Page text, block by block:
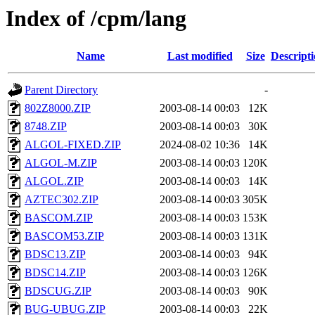
Index of /cpm/lang
Name Last modified Size
Parent Directory
-
802Z8000.ZIP
2003-08-14 00:03
12K
8748.ZIP
2003-08-14 00:03
30K
ALGOL-FIXED.ZIP
2024-08-02 10:36
14K
ALGOL-M.ZIP
2003-08-14 00:03 120K
ALGOL.ZIP
2003-08-14 00:03
14K
AZTEC302.ZIP
2003-08-14 00:03 305K
BASCOM.ZIP
2003-08-14 00:03 153K
BASCOM53.ZIP
2003-08-14 00:03 131K
BDSC13.ZIP
2003-08-14 00:03
94K
BDSC14.ZIP
2003-08-14 00:03 126K
BDSCUG.ZIP
2003-08-14 00:03
90K
BUG-UBUG.ZIP
2003-08-14 00:03 22K